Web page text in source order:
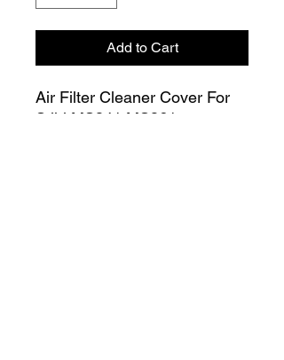
Add to Cart
Air Filter Cleaner Cover For
Stihl MS341 MS361